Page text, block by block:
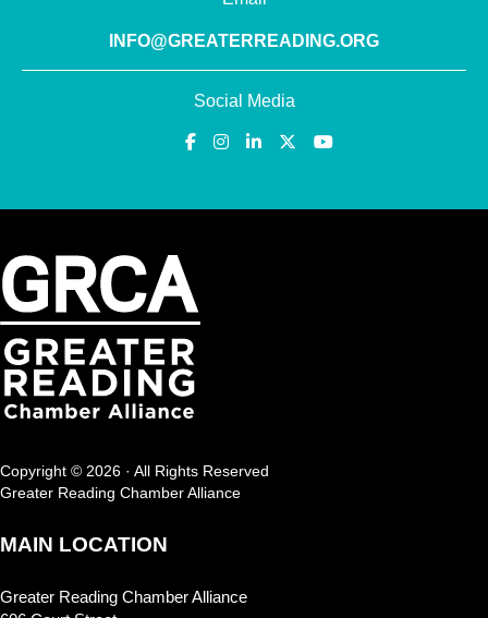
INFO@GREATERREADING.ORG
Social Media
Copyright © 2026 · All Rights Reserved
Greater Reading Chamber Alliance
MAIN LOCATION
Greater Reading Chamber Alliance